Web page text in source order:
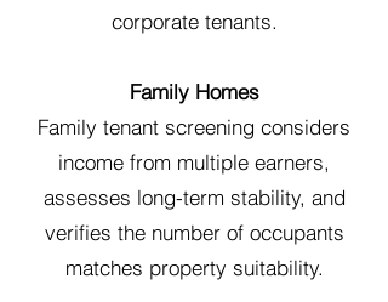
corporate tenants.
Family Homes
Family tenant screening considers
income from multiple earners,
assesses long-term stability, and
verifies the number of occupants
matches property suitability.